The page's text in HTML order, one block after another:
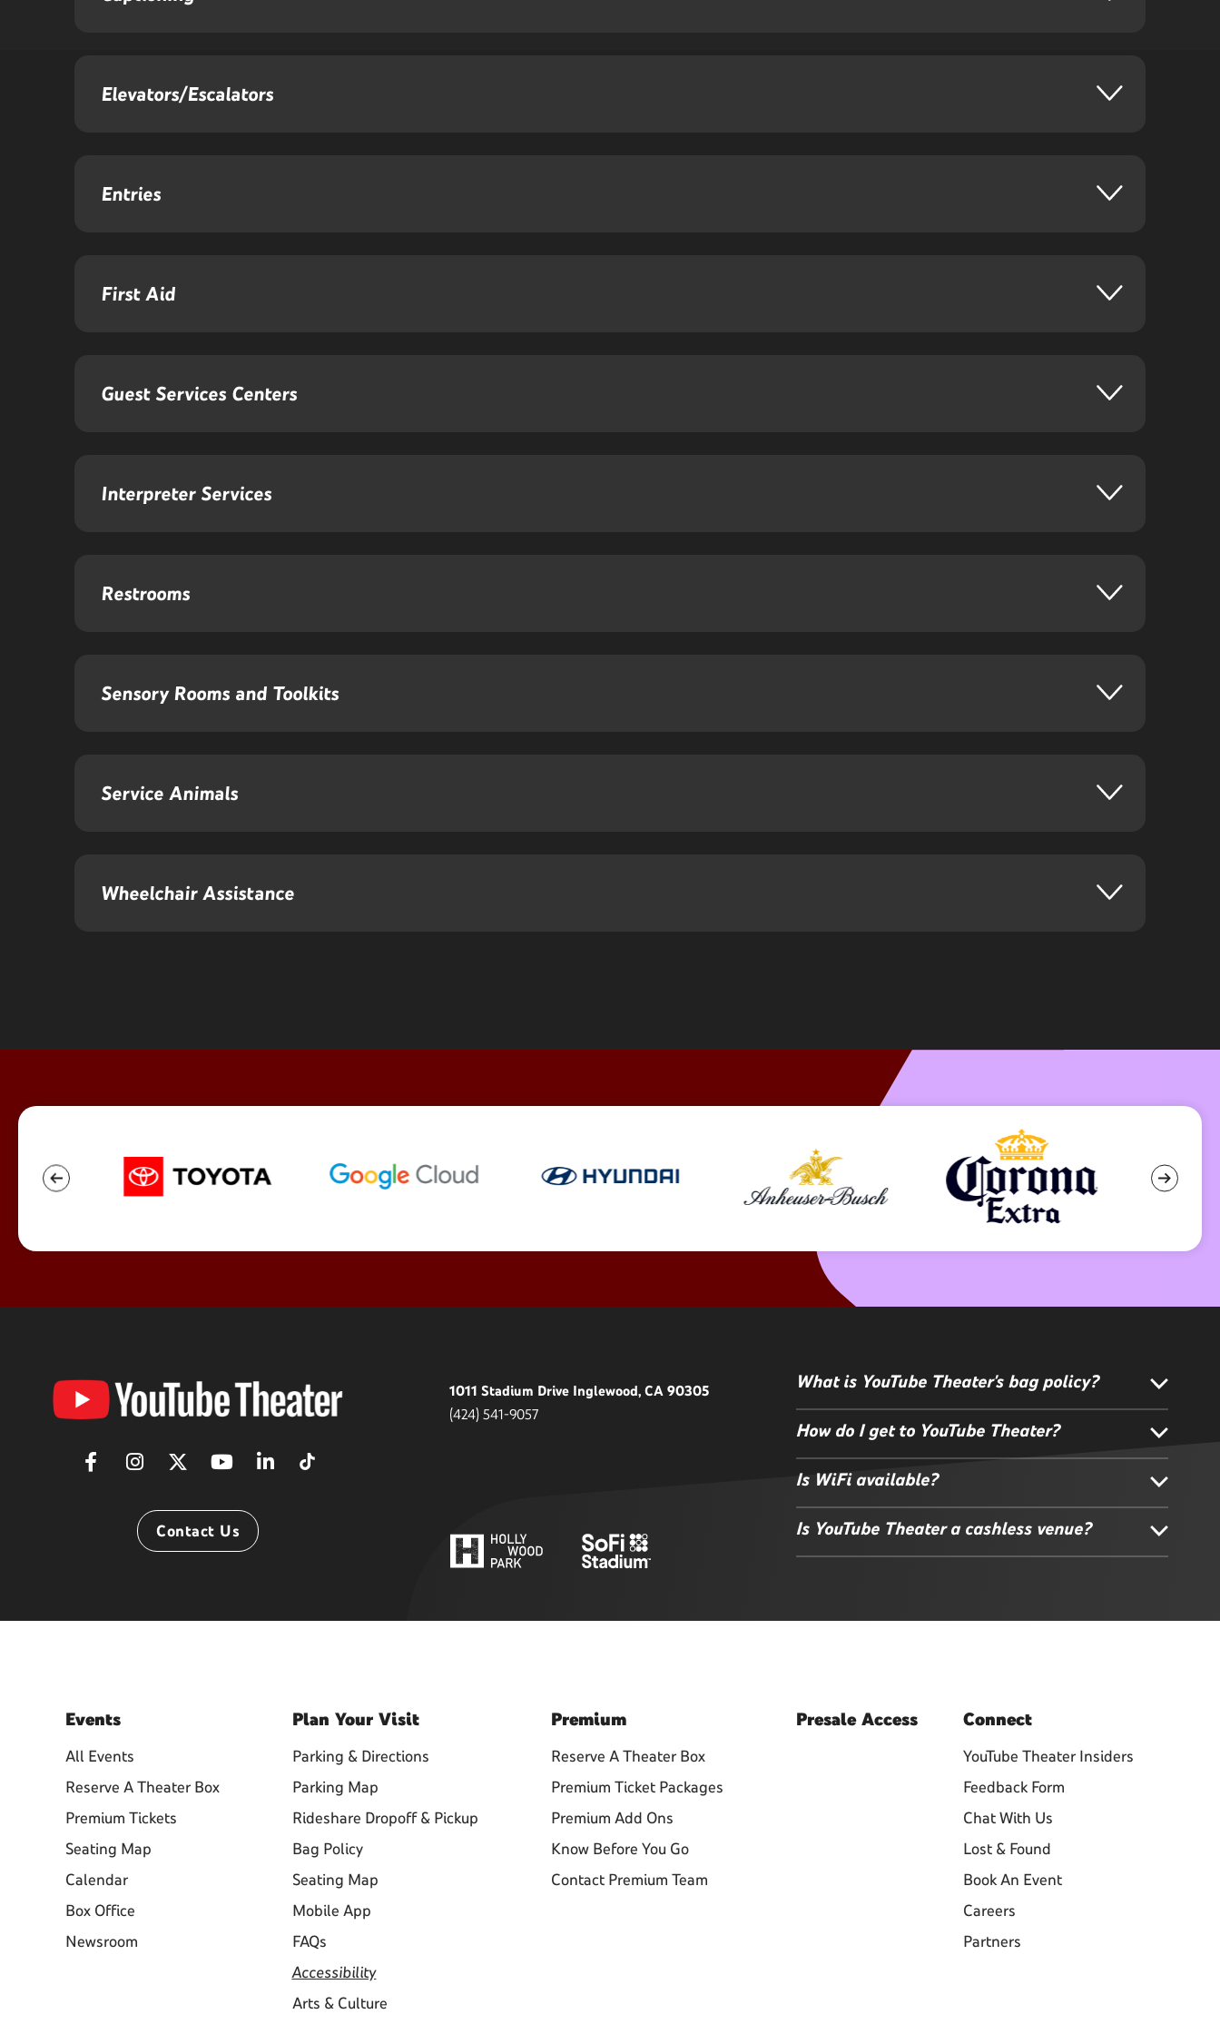
Elevators/Escalators
Entries
First Aid
Guest Services Centers
Interpreter Services
Restrooms
Sensory Rooms and Toolkits
Service Animals
Wheelchair Assistance
YouTube
Theater
Contact Us
1011 Stadium Drive Inglewood, CA 90305
(424) 541-9057
What is YouTube Theater's bag policy?
How do I get to YouTube Theater?
Is WiFi available?
Is YouTube Theater a cashless venue?
Events
All Events
Reserve A Theater Box
Premium Tickets
Seating Map
Calendar
Box Office
Newsroom
Plan Your Visit
Parking & Directions
Parking Map
Rideshare Dropoff & Pickup
Bag Policy
Seating Map
Mobile App
FAQs
Accessibility
Arts & Culture
Premium
Reserve A Theater Box
Premium Ticket Packages
Premium Add Ons
Know Before You Go
Contact Premium Team
PresaleAccess Connect
YouTube Theater Insiders
Feedback Form
Chat With Us
Lost & Found
Book An Event
Careers
Partners